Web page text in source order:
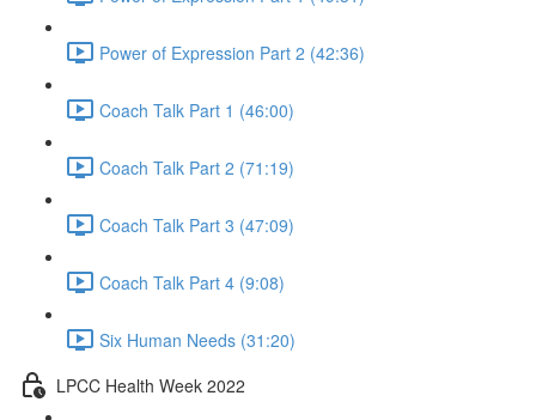
Power of Expression Part 2 (42:36)
Coach Talk Part 1 (46:00)
Coach Talk Part 2 (71:19)
Coach Talk Part 3 (47:09)
Coach Talk Part 4 (9:08)
Six Human Needs (31:20)
LPCC Health Week 2022